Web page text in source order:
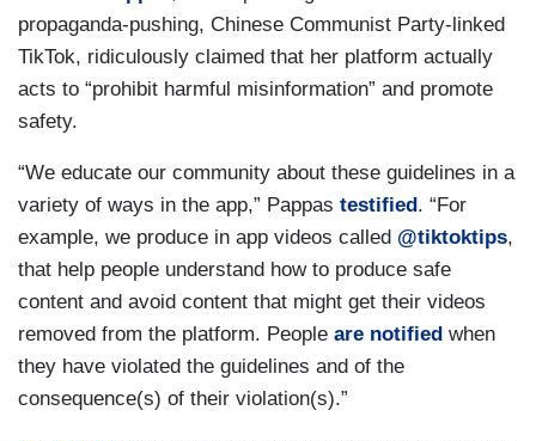
propaganda-pushing, Chinese Communist Party-linked
TikTok, ridiculously claimed that her platform actually
acts to “prohibit harmful misinformation” and promote
safety.
“We educate our community about these guidelines in a
variety of ways in the app,” Pappas testified. “For
example, we produce in app videos called @tiktoktips,
that help people understand how to produce safe
content and avoid content that might get their videos
removed from the platform. People are notified when
they have violated the guidelines and of the
consequence(s) of their violation(s).”